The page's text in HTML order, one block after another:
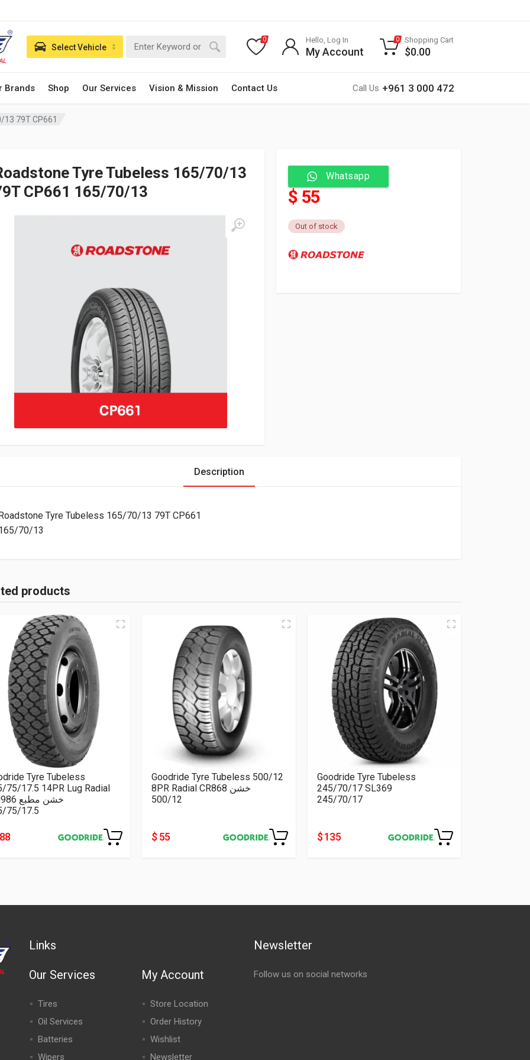
Brands Shop Our Services Vision & Mission Contact Us Call Us +961 3 000 472
Select Vehicle
0 Hello, Log In
My Account
0 Shopping Cart
$0.00
79T CP661
Tyre Tubeless 165/70/13
CP661 165/70/13
Whatsapp
$ 55
Out of stock
Description
Tyre Tubeless 165/70/13 79T CP661
70/13
products
Tyre Tubeless
75/17.5 14PR Lug Radial
CM986 خشن مطبع
75/17.5
Goodride Tyre Tubeless 500/12
8PR Radial CR868 خشن
500/12
$ 55
Goodride Tyre Tubeless
245/70/17 SL369
245/70/17
$ 135
Links
Our Services
Tires
Oil Services
Batteries
Wipers
My Account
Store Location
Order History
Wishlist
Newsletter
Newsletter
Follow us on social networks